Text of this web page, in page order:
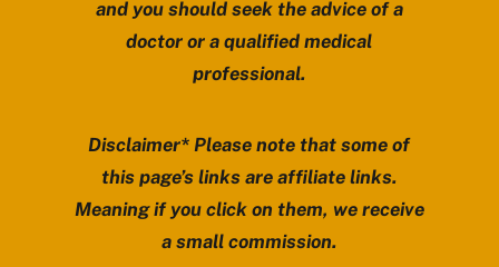
and you should seek the advice of a
doctor or a qualified medical
professional.
Disclaimer* Please note that some of
this page’s links are affiliate links.
Meaning if you click on them, we receive
a small commission.